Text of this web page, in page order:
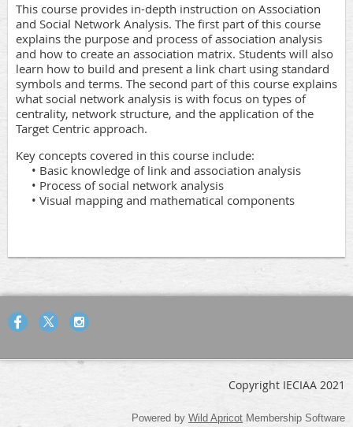
This course provides in-depth instruction on Association
and Social Network Analysis. The first part of this course
explains the purpose and process of association analysis
and how to create an association matrix. Students will also
learn how to build and present a link chart using standard
symbols and terms. The second part of this course explains
what social network analysis is with focus on types of
centrality, network structure, and the application of the
Target Centric approach.
Key concepts covered in this course include:
• Basic knowledge of link and association analysis
• Process of social network analysis
• Visual mapping and mathematical components
Copyright IECIAA 2021
Powered by Wild Apricot Membership Software